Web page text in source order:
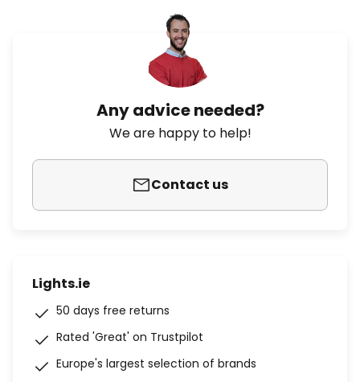
Any advice needed?
We are happy to help!
Contact us
Lights.ie
50 days free returns
Rated 'Great' on Trustpilot
Europe's largest selection of brands